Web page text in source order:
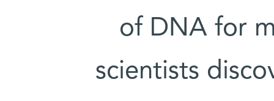
of DNA for
scientists